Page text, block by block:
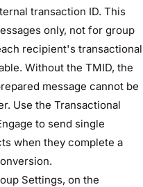
transaction ID. This
only, not for group
recipient's transactional
Without the TMID, the
message cannot be
Use the Transactional
to send single
when they complete a
Settings​, on the